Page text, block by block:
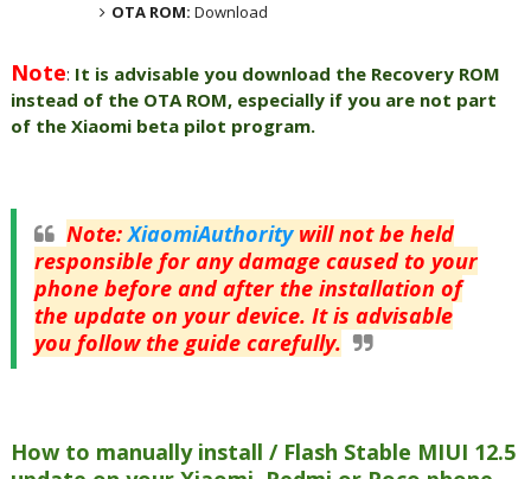
OTA ROM: Download
Note: It is advisable you download the Recovery ROM
instead of the OTA ROM, especially if you are not part
of the Xiaomi beta pilot program.
Note: XiaomiAuthoritywill not be held
responsible for any damage caused to your
phone before and after the installation of
the update on your device. It is advisable
you follow the guide carefully.
How to manually install / Flash Stable MIUI 12.5